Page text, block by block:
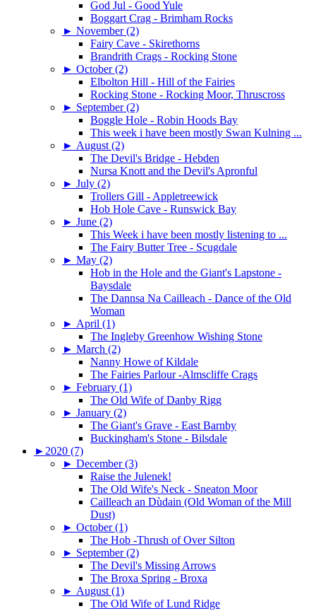
God Jul - Good Yule
Boggart Crag - Brimham Rocks
► November (2)
Fairy Cave - Skirethorns
Brandrith Crags - Rocking Stone
► October (2)
Elbolton Hill - Hill of the Fairies
Rocking Stone - Rocking Moor, Thruscross
► September (2)
Boggle Hole - Robin Hoods Bay
This week i have been mostly Swan Kulning ...
► August (2)
The Devil's Bridge - Hebden
Nursa Knott and the Devil's Apronful
► July (2)
Trollers Gill - Appletreewick
Hob Hole Cave - Runswick Bay
► June (2)
This Week i have been mostly listening to ...
The Fairy Butter Tree - Scugdale
► May (2)
Hob in the Hole and the Giant's Lapstone -
Baysdale
The Dannsa Na Cailleach - Dance of the Old
Woman
► April (1)
The Ingleby Greenhow Wishing Stone
► March (2)
Nanny Howe of Kildale
The Fairies Parlour -Almscliffe Crags
► February (1)
The Old Wife of Danby Rigg
► January (2)
The Giant's Grave - East Barnby
Buckingham's Stone - Bilsdale
► 2020 (7)
► December (3)
Raise the Julenek!
The Old Wife's Neck - Sneaton Moor
Cailleach an Dùdain (Old Woman of the Mill
Dust)
► October (1)
The Hob -Thrush of Over Silton
► September (2)
The Devil's Missing Arrows
The Broxa Spring - Broxa
► August (1)
The Old Wife of Lund Ridge